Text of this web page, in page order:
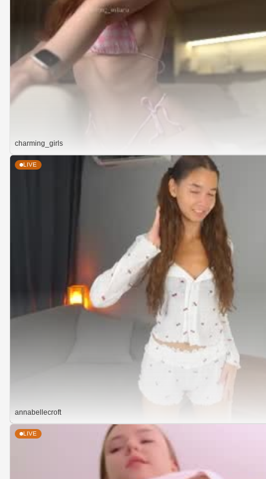
charming_girls
LIVE
annabellecroft
LIVE